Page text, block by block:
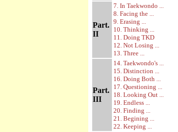
Part.
II
7. In Taekwondo ...
8. Facing the ...
9. Erasing ...
10. Thinking ...
11. Doing TKD
12. Not Losing ...
13. Three ...
Part.
III
14. Taekwondo's ...
15. Distinction ...
16. Doing Both ...
17. Questioning ...
18. Looking Out ...
19. Endless ...
20. Finding ...
21. Begining ...
22. Keeping ...